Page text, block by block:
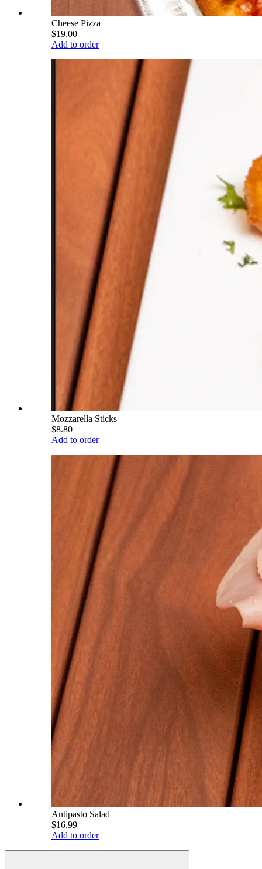
Cheese Pizza
$19.00
Add to order
Mozzarella Sticks
$8.80
Add to order
Antipasto Salad
$16.99
Add to order